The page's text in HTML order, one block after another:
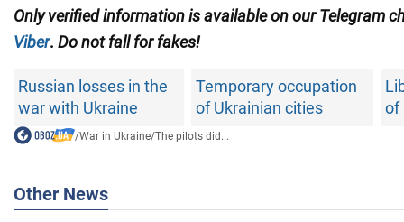
Only verified information is available on our Telegram
Viber. Do not fall for fakes!
Russian losses in the
war with Ukraine
Temporary occupation
of Ukrainian cities
of
/War in Ukraine/The pilots did...
Other News